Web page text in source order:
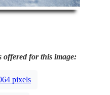
offered for this image:
pixels